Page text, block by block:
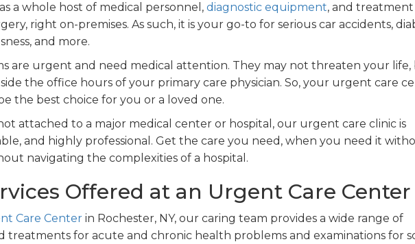
a whole host of medical personnel, diagnostic equipment, and treatment
right on-premises. As such, it is your go-to for serious car accidents,
and more.
are urgent and need medical attention. They may not threaten your life,
the office hours of your primary care physician. So, your urgent care
the best choice for you or a loved one.
attached to a major medical center or hospital, our urgent care clinic is
and highly professional. Get the care you need, when you need it
navigating the complexities of a hospital.
Offered at an Urgent Care Center
Care Center in Rochester, NY, our caring team provides a wide range of
treatments for acute and chronic health problems and examinations for